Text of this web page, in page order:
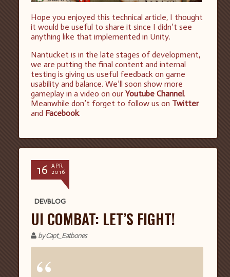
Hope you enjoyed this technical article, I thought
it would be useful to share it since I didn’t see
anything like that implemented in Unity.
Nantucket is in the late stages of development,
we are putting the final content and internal
testing is giving us useful feedback on game
usability and balance. We’ll soon show more
gameplay in a video on ourYoutube Channel.
Meanwhile don’t forget to follow us on Twitter
and Facebook.
16
APR
2016
DEVBLOG
UI COMBAT: LET’S FIGHT!
by Capt_Eatbones